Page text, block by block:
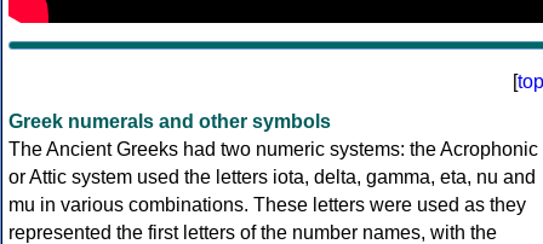
[top
Greek numerals and other symbols
The Ancient Greeks had two numeric systems: the Acrophonic
or Attic system used the letters iota, delta, gamma, eta, nu and
mu in various combinations. These letters were used as they
represented the first letters of the number names, with the